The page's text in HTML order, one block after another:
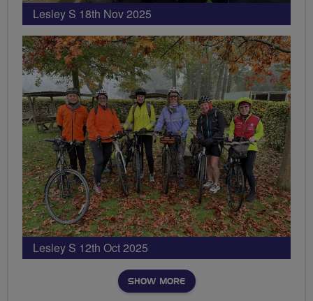
Lesley S 18th Nov 2025
Lesley S 12th Oct 2025
SHOW MORE